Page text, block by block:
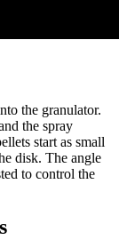
the granulator.
the spray
start as small
disk. The angle
to control the